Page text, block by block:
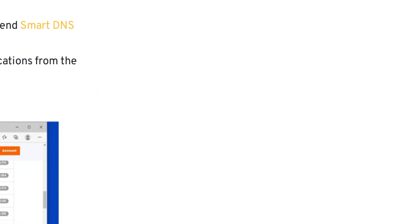
Smart DNS
from the